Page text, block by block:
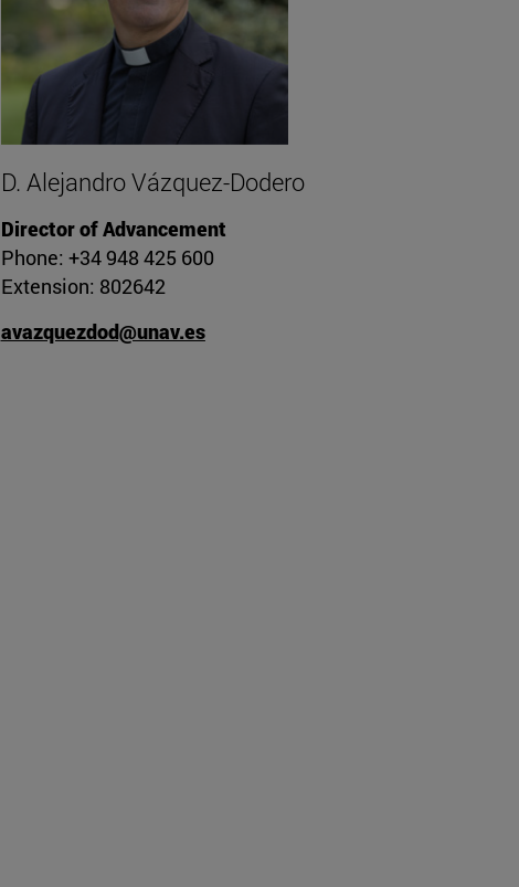
D. Alejandro Vázquez-Dodero
Director of Advancement
Phone: +34 948 425 600
Extension: 802642
avazquezdod@unav.es